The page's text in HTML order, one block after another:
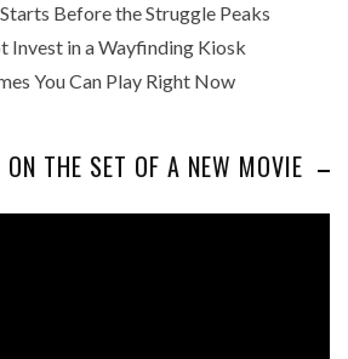
Before the Struggle Peaks
Invest in a Wayfinding Kiosk
You Can Play Right Now
THE SET OF A NEW MOVIE